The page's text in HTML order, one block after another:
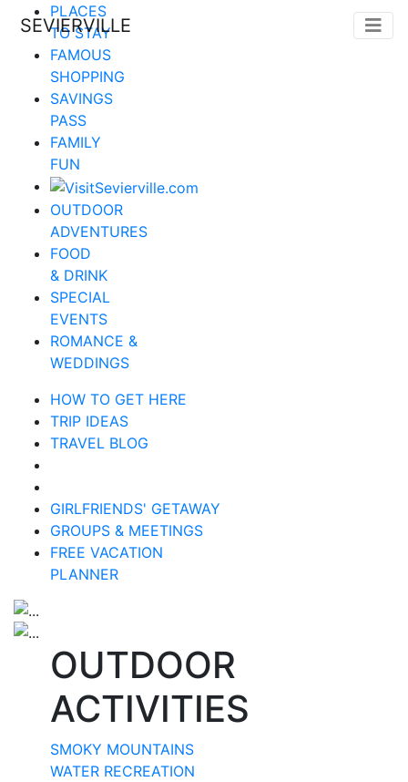
SEVIERVILLE
PLACES
TO STAY
FAMOUS
SHOPPING
SAVINGS
PASS
FAMILY
FUN
OUTDOOR
ADVENTURES
FOOD
& DRINK
SPECIAL
EVENTS
ROMANCE &
WEDDINGS
HOW TO GET HERE
TRIP IDEAS
TRAVEL BLOG
GIRLFRIENDS' GETAWAY
GROUPS & MEETINGS
FREE VACATION
PLANNER
OUTDOOR
ACTIVITIES
SMOKY MOUNTAINS
WATER RECREATION